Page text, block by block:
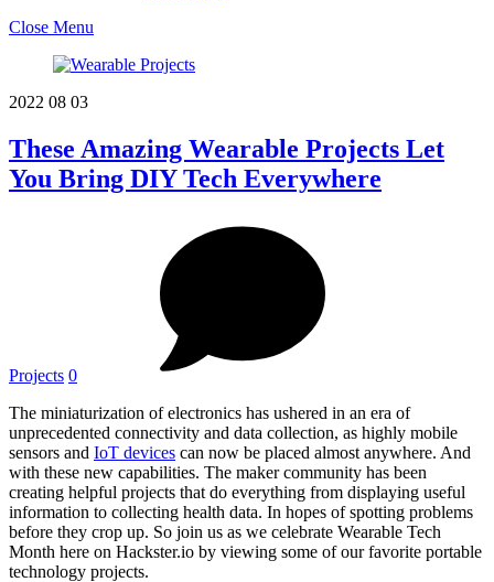
Close Menu
2022 08 03
These Amazing Wearable Projects Let
You Bring DIY Tech Everywhere
Projects 0
The miniaturization of electronics has ushered in an era of
unprecedented connectivity and data collection, as highly mobile
sensors and IoT devices can now be placed almost anywhere. And
with these new capabilities. The maker community has been
creating helpful projects that do everything from displaying useful
information to collecting health data. In hopes of spotting problems
before they crop up. So join us as we celebrate Wearable Tech
Month here on Hackster.io by viewing some of our favorite portable
technology projects.